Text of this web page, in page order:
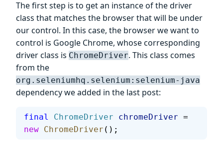
The first step is to get an instance of the driver
class that matches the browser that will be under
our control. In this case, the browser we want to
control is Google Chrome, whose corresponding
driver class is ChromeDriver. This class comes
from the
org.seleniumhq.selenium:selenium-java
dependency we added in the last post:
final ChromeDriver chromeDriver =
new ChromeDriver ();